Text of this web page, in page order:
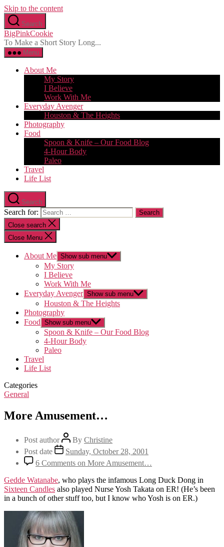
Skip to the content
Search
BigPinkCookie
To Make a Short Story Long...
Menu
About Me
My Story
I Believe
Work With Me
Everyday Avenger
Houston & The Heights
Photography
Food
Spoon & Knife – Our Food Blog
4-Hour Body
Paleo
Travel
Life List
Search
Search for:
Close search
Close Menu
About Me Show sub menu
My Story
I Believe
Work With Me
Everyday Avenger Show sub menu
Houston & The Heights
Photography
Food Show sub menu
Spoon & Knife – Our Food Blog
4-Hour Body
Paleo
Travel
Life List
Categories
General
More Amusement…
Post author By Christine
Post date
Sunday, October 28, 2001
6 Comments on More Amusement…
Gedde Watanabe, who plays the infamous Long Duck Dong in
Sixteen Candles also played Nurse Yosh Takata on ER! (He’s been
in a bunch of other stuff too, but I know who Yosh is on ER.)